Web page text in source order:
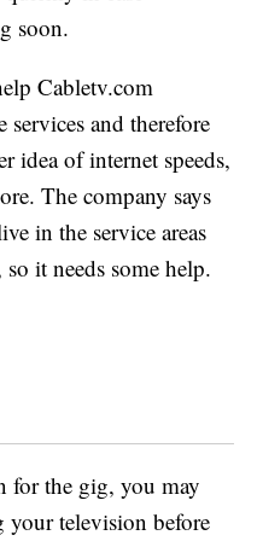
soon.
Cabletv.com
and therefore
idea of internet speeds,
The company says
in the service areas
it needs some help.
for the gig, you may
your television before